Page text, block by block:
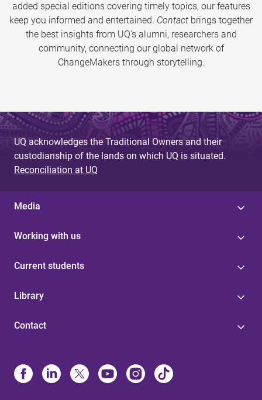
added special editions covering timely topics, our features
keep you informed and entertained. Contact brings together
the best insights from UQ’s alumni, researchers and
community, connecting our global network of
ChangeMakers through storytelling.
UQ acknowledges the Traditional Owners and their
custodianship of the lands on which UQ is situated.
Reconciliation at UQ
Media
Working with us
Current students
Library
Contact